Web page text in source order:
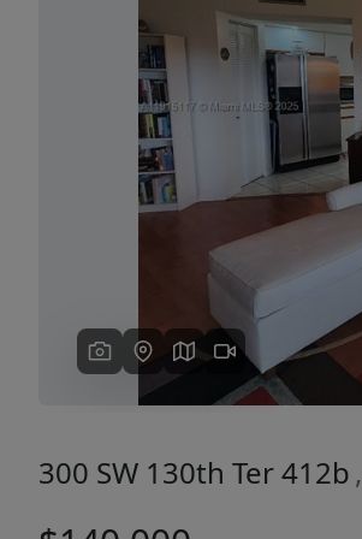
Previous
300 SW 130th Ter 412b